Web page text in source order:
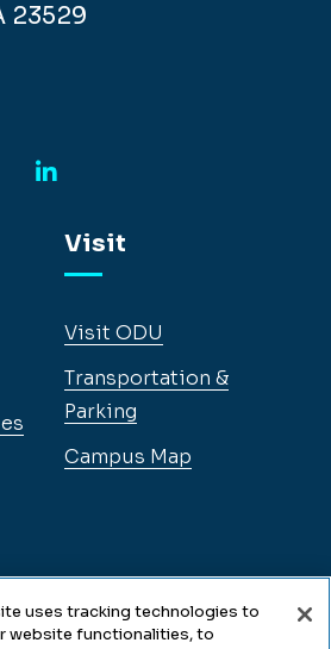
23529
Visit
Visit ODU
Transportation &
Parking
Campus Map
uses tracking technologies to
website functionalities, to